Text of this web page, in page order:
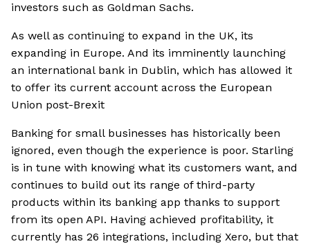
investors such as Goldman Sachs.
As well as continuing to expand in the UK, its
expanding in Europe. And its imminently launching
an international bank in Dublin, which has allowed it
to offer its current account across the European
Union post-Brexit
Banking for small businesses has historically been
ignored, even though the experience is poor. Starling
is in tune with knowing what its customers want, and
continues to build out its range of third-party
products within its banking app thanks to support
from its open API. Having achieved profitability, it
currently has 26 integrations, including Xero, but that